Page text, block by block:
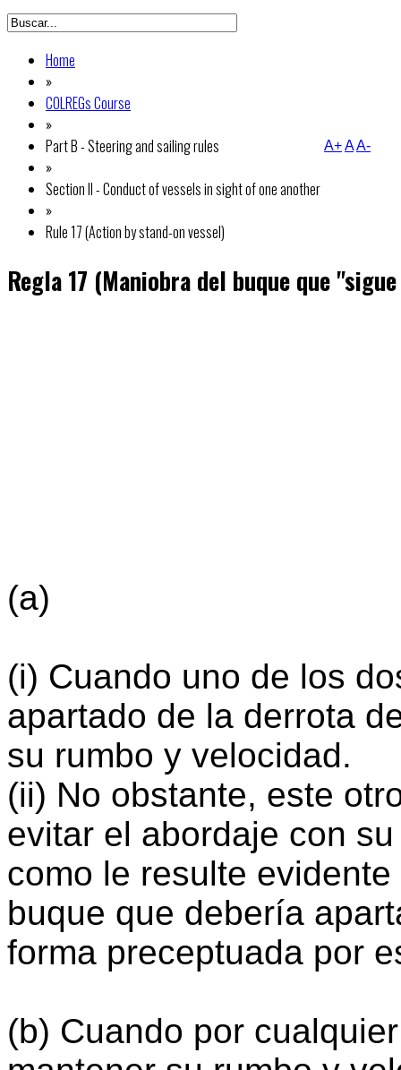
Home
»
COLREGs Course
»
Part B - Steering and sailing rules
»
Section II - Conduct of vessels in sight of one another
»
Rule 17 (Action by stand-on vessel)
A+AA-
Regla 17 (Maniobra del buque que
(a)
(i) Cuando uno de los
apartado de la derrota
su rumbo y velocidad.
(ii) No obstante, este
evitar el abordaje con
como le resulte evidente
buque que debería
forma preceptuada por
(b) Cuando por